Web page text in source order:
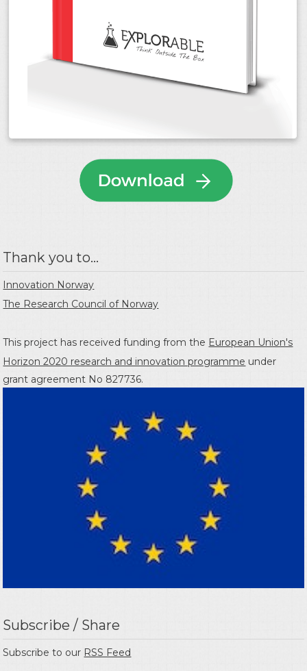
Thank you to...
Innovation Norway
The Research Council of Norway
This project has received funding from the European Union's
Horizon 2020 research and innovation programme under
grant agreement No 827736.
Subscribe / Share
Subscribe to our RSS Feed